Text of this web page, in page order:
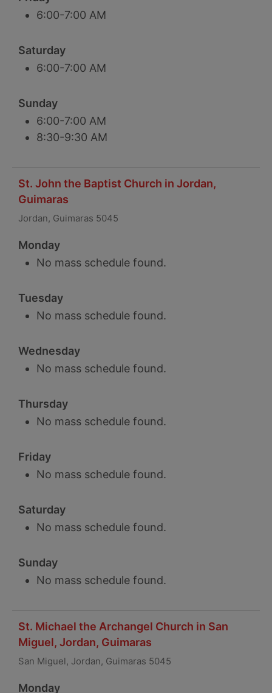
6:00-7:00 AM
Saturday
6:00-7:00 AM
Sunday
6:00-7:00 AM
8:30-9:30 AM
St. John the Baptist Church in Jordan,
Guimaras
Jordan, Guimaras 5045
Monday
No mass schedule found.
Tuesday
No mass schedule found.
Wednesday
No mass schedule found.
Thursday
No mass schedule found.
Friday
No mass schedule found.
Saturday
No mass schedule found.
Sunday
No mass schedule found.
St. Michael the Archangel Church in San
Miguel, Jordan, Guimaras
San Miguel, Jordan, Guimaras 5045
Monday